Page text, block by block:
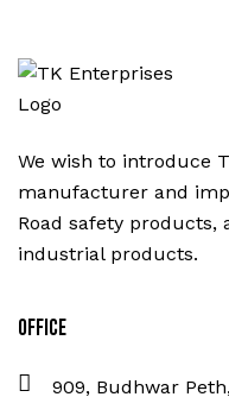
We wish to introduce
manufacturer and
Road safety products,
industrial products.
Office
909, Budhwar